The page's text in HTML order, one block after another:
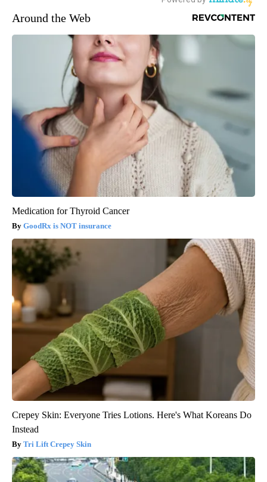
Around the Web
Medication for Thyroid Cancer
GoodRx is NOT insurance
Crepey Skin: Everyone Tries Lotions. Here's What Koreans Do
Instead
Tri Lift Crepey Skin